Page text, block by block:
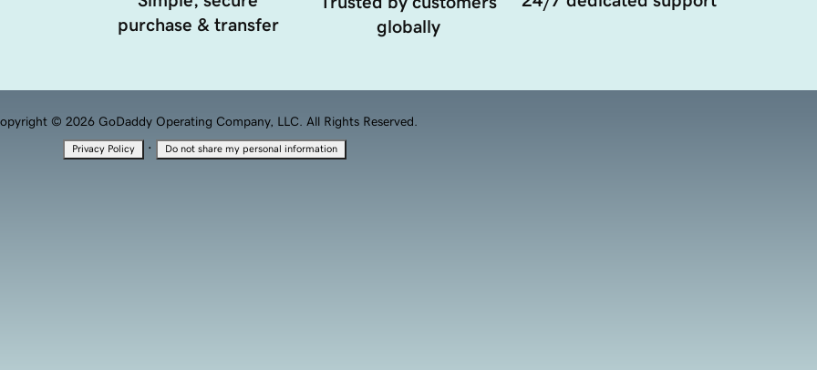
purchase & transfer
globally
© 2026 GoDaddy Operating Company, LLC. All Rights Reserved.
Privacy Policy · Do not share my personal information